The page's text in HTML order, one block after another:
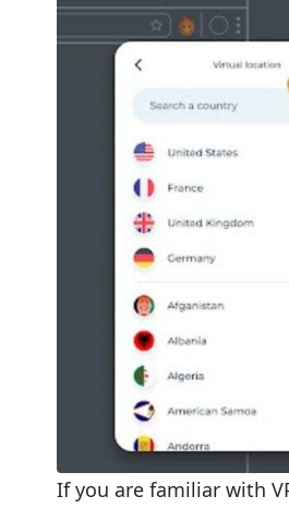
If you are familiar with